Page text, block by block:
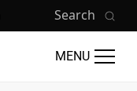
Search
MENU